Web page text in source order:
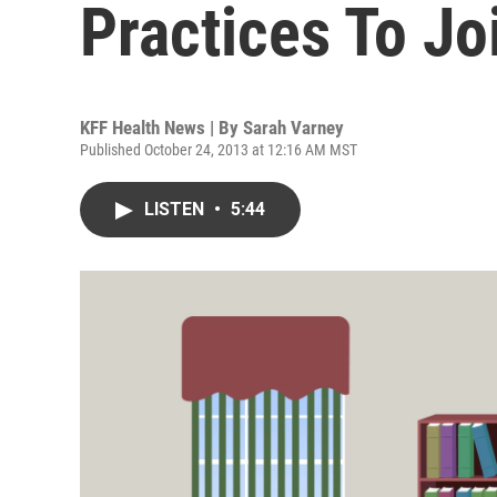
Practices To
KFF Health News | By Sarah Varney
Published October 24, 2013 at 12:16 AM MST
LISTEN • 5:44